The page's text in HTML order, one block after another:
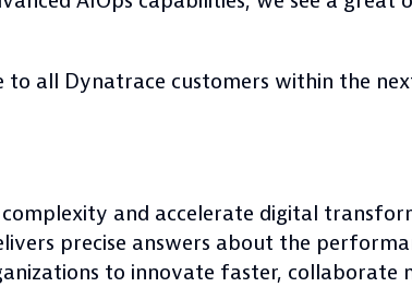
to all Dynatrace customers within the
and accelerate digital
precise answers about the
to innovate faster, collaborate